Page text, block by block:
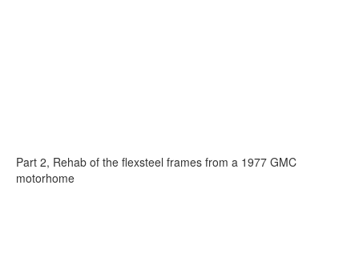
Part 2, Rehab of the flexsteel frames from a 1977 GMC
motorhome